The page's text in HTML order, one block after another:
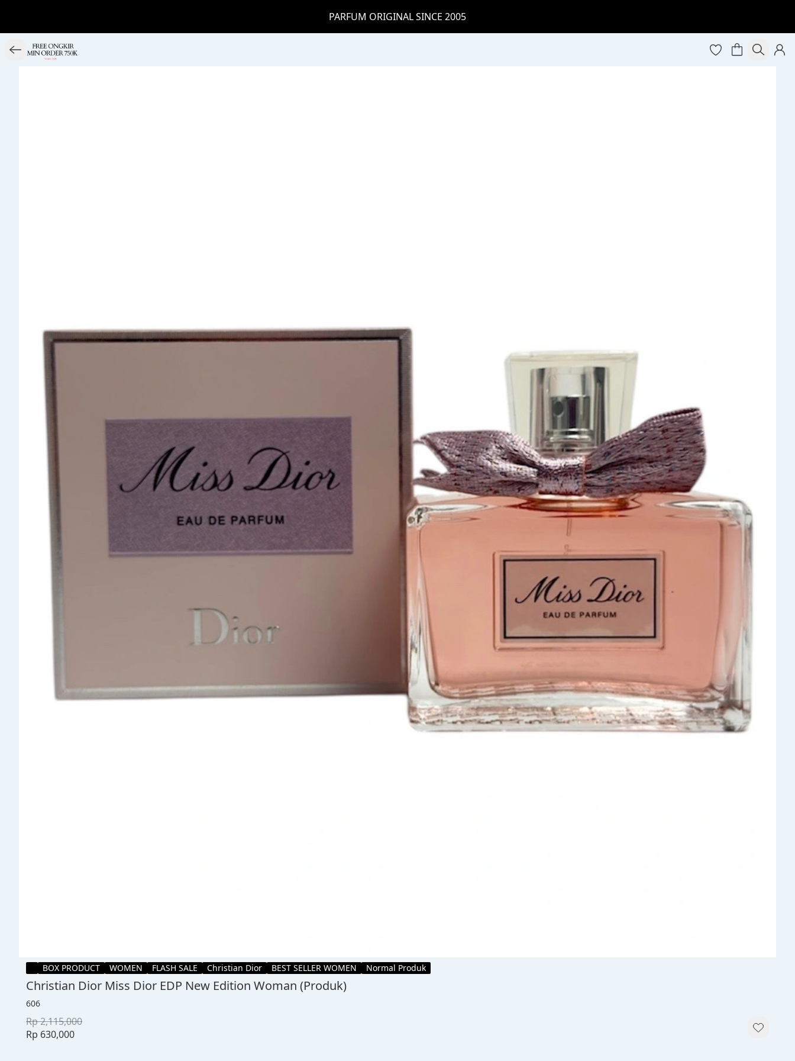
PARFUM ORIGINAL SINCE 2005
BOX PRODUCT WOMEN FLASH SALE Christian Dior BEST SELLER WOMEN Normal Produk
Christian Dior Miss Dior EDP New Edition Woman (Produk)
606
Rp 2,115,000
Rp 630,000